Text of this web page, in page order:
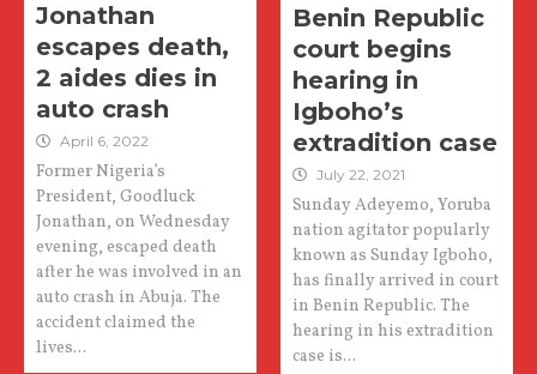
Jonathan
escapes death,
2 aides dies in
auto crash
April 6, 2022
Former Nigeria’s
President, Goodluck
Jonathan, on Wednesday
evening, escaped death
after he was involved in an
auto crash in Abuja. The
accident claimed the
lives...
Benin Republic
court begins
hearing in
Igboho’s
extradition case
July 22, 2021
Sunday Adeyemo, Yoruba
nation agitator popularly
known as Sunday Igboho,
has finally arrived in court
in Benin Republic. The
hearing in his extradition
case is...